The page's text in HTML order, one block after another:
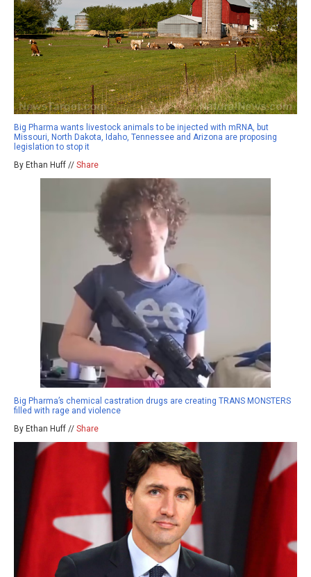
Big Pharma wants livestock animals to be injected with mRNA, but
Missouri, North Dakota, Idaho, Tennessee and Arizona are proposing
legislation to stop it
By Ethan Huff // Share
Big Pharma’s chemical castration drugs are creating TRANS MONSTERS
filled with rage and violence
By Ethan Huff // Share